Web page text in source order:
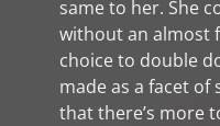
same to her. She
without an almost
choice to double
made as a facet of
that there’s more